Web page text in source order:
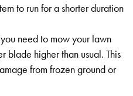
to run for a shorter duration
need to mow your lawn
blade higher than usual. This
from frozen ground or